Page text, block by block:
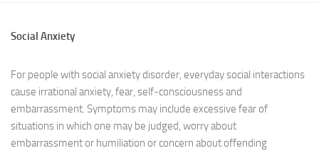
Social Anxiety
For people with social anxiety disorder, everyday social interactions
cause irrational anxiety, fear, self-consciousness and
embarrassment. Symptoms may include excessive fear of
situations in which one may be judged, worry about
embarrassment or humiliation or concern about offending